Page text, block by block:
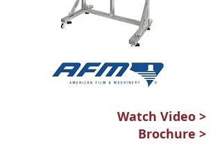
Watch Video >
Brochure >